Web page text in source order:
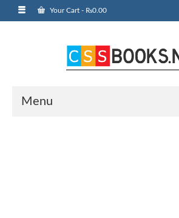
Your Cart - ₨0.00
Menu